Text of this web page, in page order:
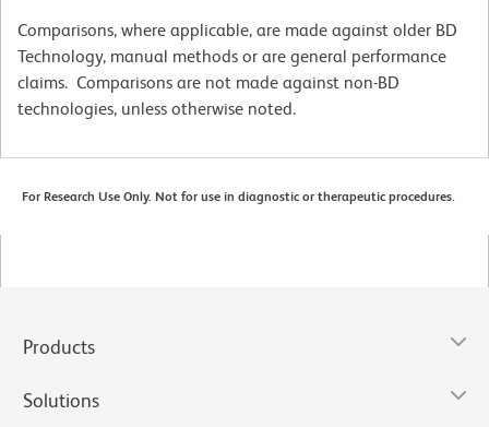
Comparisons, where applicable, are made against older BD
Technology, manual methods or are general performance
claims. Comparisons are not made against non-BD
technologies, unless otherwise noted.
For Research Use Only. Not for use in diagnostic or therapeutic procedures.
Products
Solutions